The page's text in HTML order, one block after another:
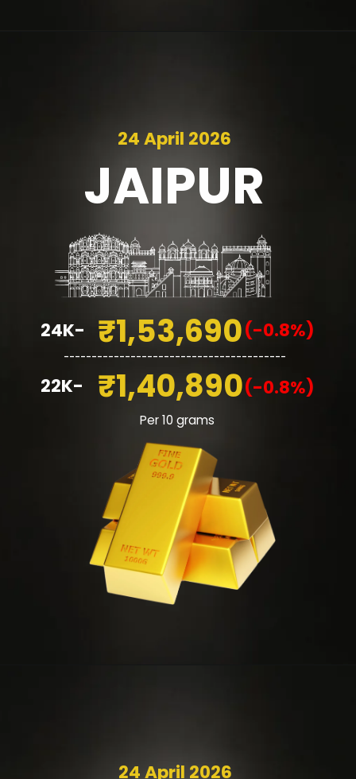
JAIPUR
24 April 2026
₹1,53,690
₹1,40,890
(-0.8%)
(-0.8%)
24K-
22K-
Per 10 grams
24 April 2026